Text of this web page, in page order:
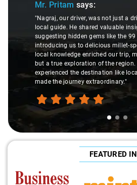
not just a driver but a fantastic
valuable insights about the area,
like the 99 km restaurants and
millet-specialized dishes. His
our trip, making it not just a ride,
the region. Thanks to Nagraj, we
like locals, and that's what
FEATURED IN